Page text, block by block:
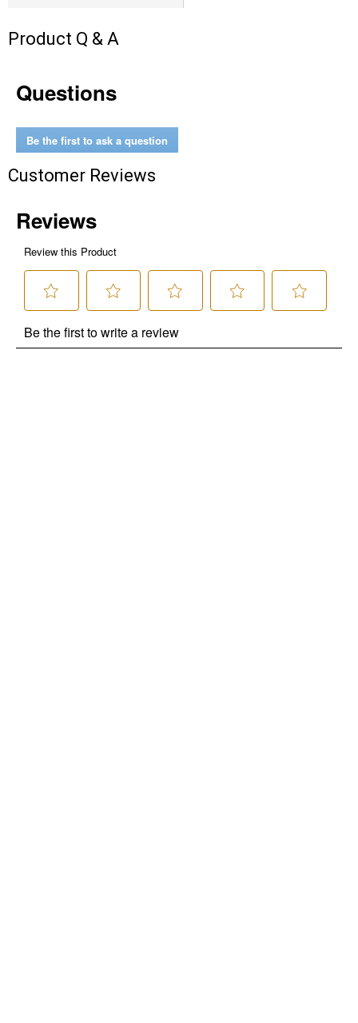
Product Q & A
Questions
Be the first to ask a question
Customer Reviews